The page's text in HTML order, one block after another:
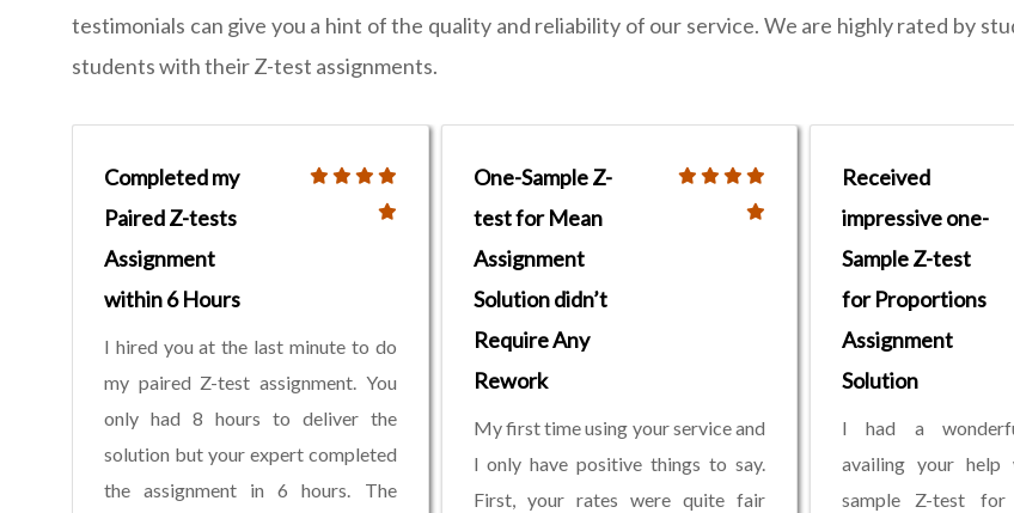
testimonials can give you a hint of the quality and reliability of our service. We are highly rated by
students with their Z-test assignments.
Completed my
Paired Z-tests
Assignment
within 6 Hours
I hired you at the last minute to do
my paired Z-test assignment. You
only had 8 hours to deliver the
solution but your expert completed
the assignment in 6 hours. The
One-Sample Z-
test for Mean
Assignment
Solution didn’t
Require Any
Rework
My first time using your service and
I only have positive things to say.
First, your rates were quite fair
Received
impressive one-
Sample Z-test
for Proportions
Assignment
Solution
I had a
availing your help
sample Z-test